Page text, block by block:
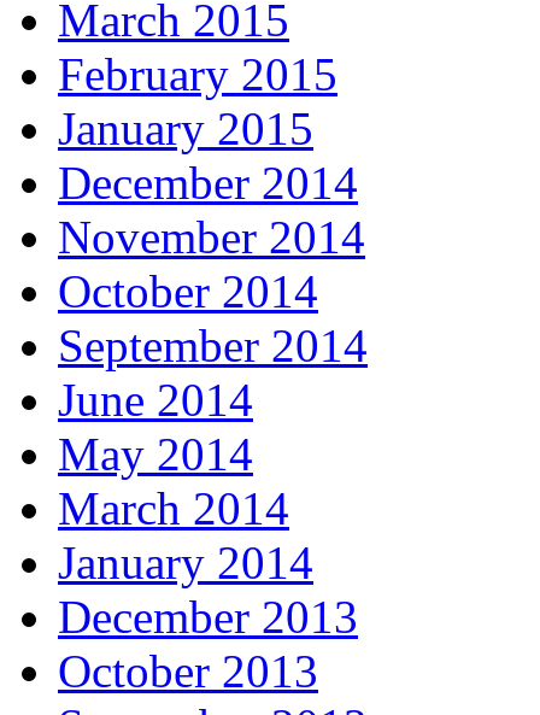
March 2015
February 2015
January 2015
December 2014
November 2014
October 2014
September 2014
June 2014
May 2014
March 2014
January 2014
December 2013
October 2013